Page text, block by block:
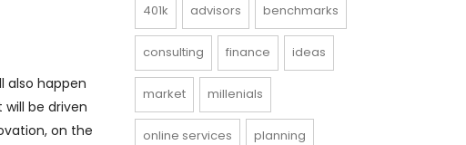
also happen
be driven
on the
401k advisors benchmarks
consulting finance ideas
market millenials
online services planning